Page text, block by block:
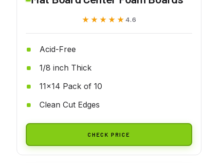
★★★★★
★★★★★ 4.6
Acid-Free
1/8 inch Thick
11x14 Pack of 10
Clean Cut Edges
CHECK PRICE